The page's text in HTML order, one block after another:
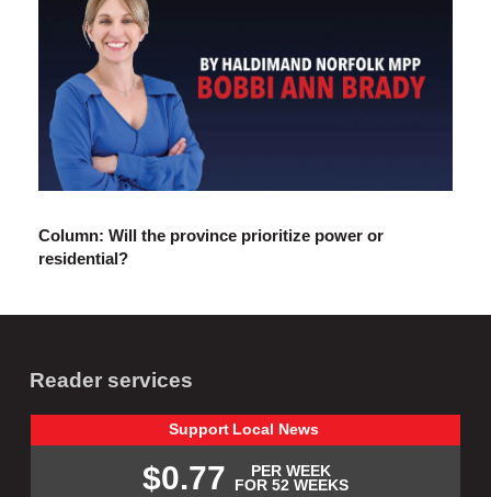
Column: Will the province prioritize power or
residential?
Reader services
Support Local News
$0.77
PER WEEK
FOR 52 WEEKS